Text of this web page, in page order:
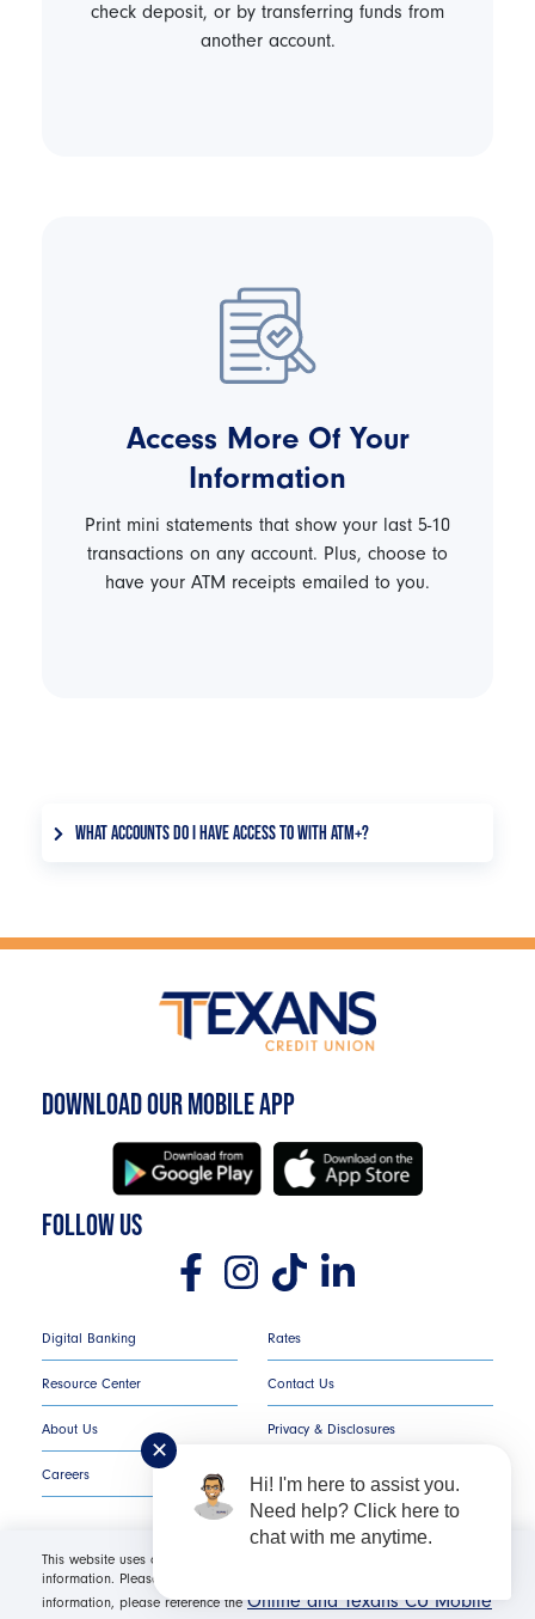
check deposit, or by transferring funds from
another account.
Access More Of Your
Information
Print mini statements that show your last 5-10
transactions on any account. Plus, choose to
have your ATM receipts emailed to you.
WHAT ACCOUNTS DO I HAVE ACCESS TO WITH ATM+?
href="/products/savings/certificates-iras">CD
and joint checking, savings, money market, and
loan accounts.
DOWNLOAD OUR MOBILE APP
FOLLOW US
Digital Banking
Resource Center
About Us
Careers
Rates
Contact Us
Privacy & Disclosures
COMPLAINT NOTICE
Texans Credit Union ©
This website uses cookies in order to offer you the most relevant
information. Please click "I Accept" for optimal site performance. For more
information, please reference theOnline and Texans CU Mobile
✕
Hi! I'm here to assist you.
Need help? Click here to
chat with me anytime.